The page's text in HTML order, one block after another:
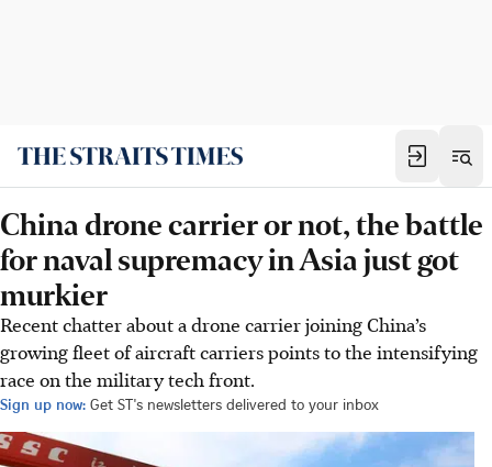
China drone carrier or not, the battle
for naval supremacy in Asia just got
murkier
Recent chatter about a drone carrier joining China’s
growing fleet of aircraft carriers points to the intensifying
race on the military tech front.
Sign up now: Get ST's newsletters delivered to your inbox